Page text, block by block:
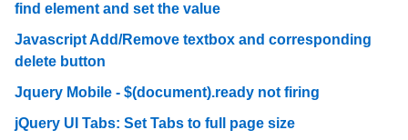
find element and set the value
Javascript Add/Remove textbox and corresponding
delete button
Jquery Mobile - $(document).ready not firing
jQuery UI Tabs: Set Tabs to full page size